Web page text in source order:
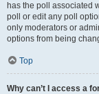
has the poll associated
poll or edit any poll
only moderators or
options from being
Top
Why can’t I access a